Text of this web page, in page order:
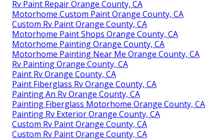
Rv Paint Repair Orange County, CA
Motorhome Custom Paint Orange County, CA
Custom Rv Paint Orange County, CA
Motorhome Paint Shops Orange County, CA
Motorhome Painting Orange County, CA
Motorhome Painting Near Me Orange County, CA
Rv Painting Orange County, CA
Paint Rv Orange County, CA
Paint Fiberglass Rv Orange County, CA
Painting An Rv Orange County, CA
Painting Fiberglass Motorhome Orange County, CA
Painting Rv Exterior Orange County, CA
Custom Rv Paint Orange County, CA
Custom Rv Paint Orange County, CA